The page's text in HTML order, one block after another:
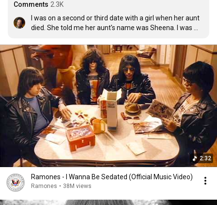
Comments 2.3K
I was on a second or third date with a girl when her aunt
died. She told me her aunt's name was Sheena. I was
humming Sheena is a punk rocker subconsciously.
Needless to say there was no more dates
2:32
Ramones - I Wanna Be Sedated (Official Music Video)
Ramones • 38M views